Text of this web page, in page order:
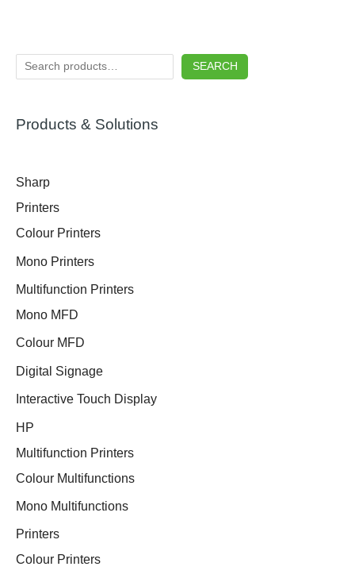
SEARCH
Products & Solutions
Sharp
Printers
Colour Printers
Mono Printers
Multifunction Printers
Mono MFD
Colour MFD
Digital Signage
Interactive Touch Display
HP
Multifunction Printers
Colour Multifunctions
Mono Multifunctions
Printers
Colour Printers